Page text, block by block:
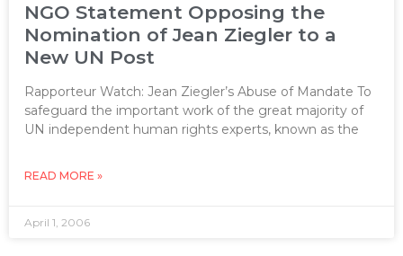
NGO Statement Opposing the
Nomination of Jean Ziegler to a
New UN Post
Rapporteur Watch: Jean Ziegler’s Abuse of Mandate To
safeguard the important work of the great majority of
UN independent human rights experts, known as the
READ MORE »
April 1, 2006